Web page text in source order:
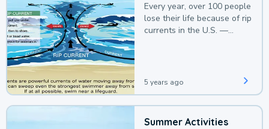
Every year, over 100 people
lose their life because of rip
currents in the U.S. —
5 years ago
Summer Activities